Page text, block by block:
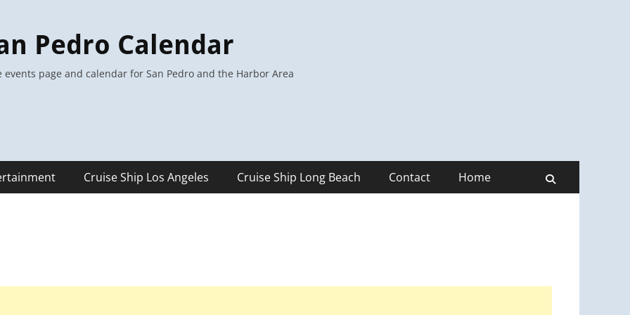
Pedro Calendar
events page and calendar for San Pedro and the Harbor Area
Cruise Ship Los Angeles Cruise Ship Long Beach Contact Home